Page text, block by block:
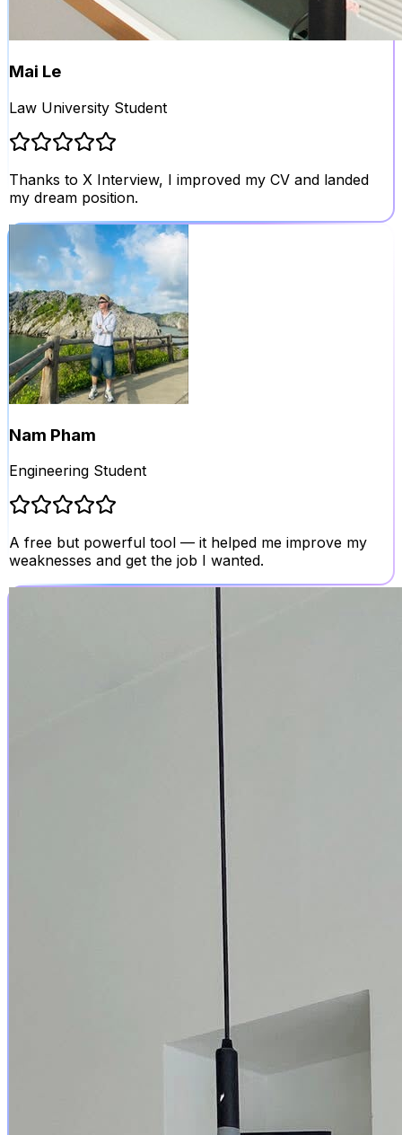
Mai Le
Law University Student
Thanks to X Interview, I improved my CV and landed
my dream position.
Nam Pham
Engineering Student
A free but powerful tool — it helped me improve my
weaknesses and get the job I wanted.